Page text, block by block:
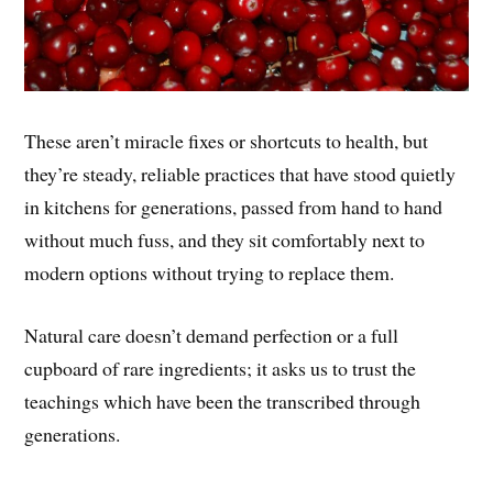
These aren’t miracle fixes or shortcuts to health, but
they’re steady, reliable practices that have stood quietly
in kitchens for generations, passed from hand to hand
without much fuss, and they sit comfortably next to
modern options without trying to replace them.
Natural care doesn’t demand perfection or a full
cupboard of rare ingredients; it asks us to trust the
teachings which have been the transcribed through
generations.